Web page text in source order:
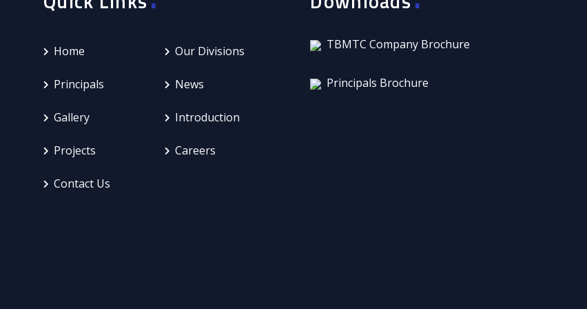
Home Our Divisions
Principals News
Gallery Introduction
Projects Careers
Contact Us
TBMTC Company Brochure
Principals Brochure